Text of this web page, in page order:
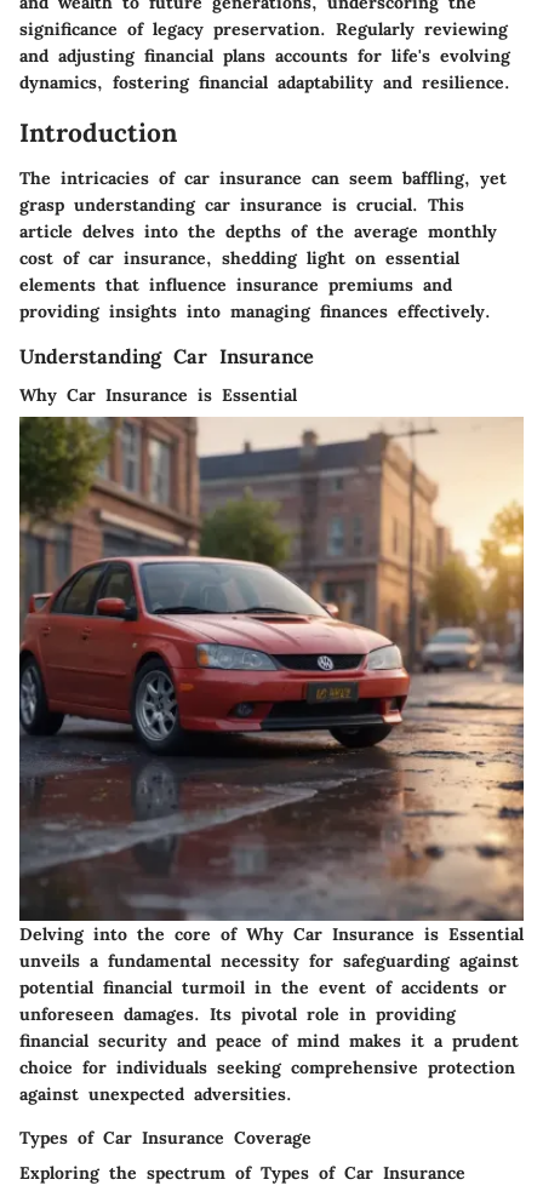
significance of legacy preservation. Regularly reviewing
and adjusting financial plans accounts for life's evolving
dynamics, fostering financial adaptability and resilience.
Introduction
The intricacies of car insurance can seem baffling, yet
grasp understanding car insurance is crucial. This
article delves into the depths of the average monthly
cost of car insurance, shedding light on essential
elements that influence insurance premiums and
providing insights into managing finances effectively.
Understanding Car Insurance
Why Car Insurance is Essential
Delving into the core of Why Car Insurance is Essential
unveils a fundamental necessity for safeguarding against
potential financial turmoil in the event of accidents or
unforeseen damages. Its pivotal role in providing
financial security and peace of mind makes it a prudent
choice for individuals seeking comprehensive protection
against unexpected adversities.
Types of Car Insurance Coverage
Exploring the spectrum of Types of Car Insurance